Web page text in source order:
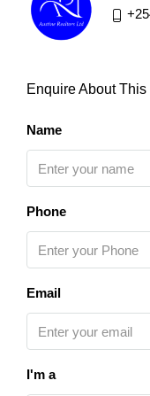
Enquire About
Name
Phone
Email
I'm a